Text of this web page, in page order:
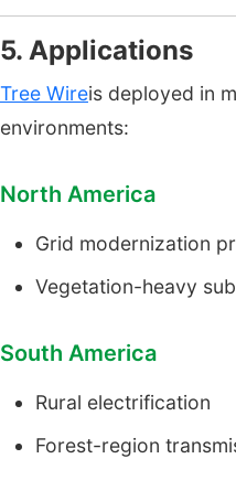
5. Applications
Tree Wireis deployed in
environments:
North America
Grid modernization
Vegetation-heavy
South America
Rural electrification
Forest-region